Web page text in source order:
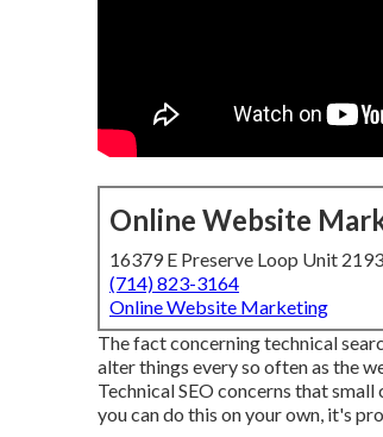
Online Website
16379 E Preserve Loop Unit
(714) 823-3164
Online Website Marketing
The fact concerning technical
alter things every so often as the
Technical SEO concerns that
you can do this on your own, it's